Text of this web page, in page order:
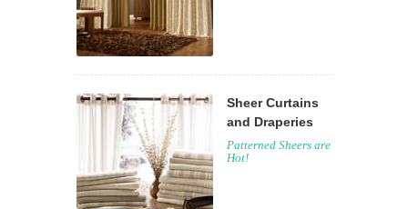
Sheer Curtains
and Draperies
Patterned Sheers are
Hot!